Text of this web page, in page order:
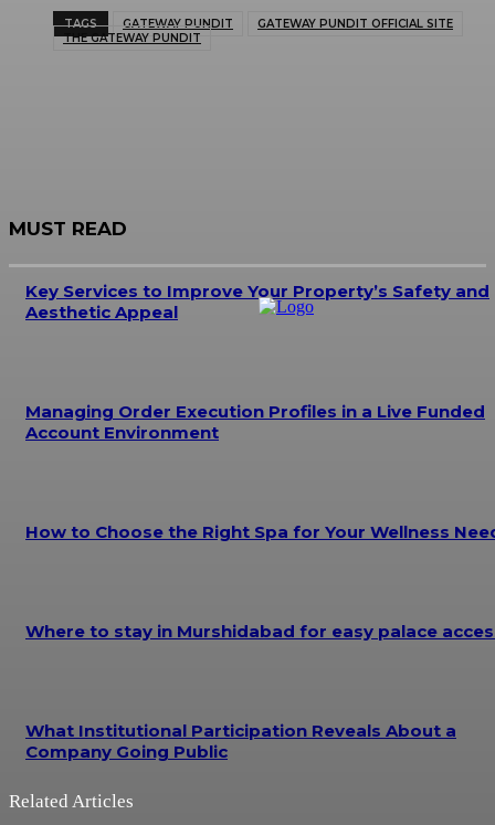
TAGS GATEWAY PUNDIT
GATEWAY PUNDIT OFFICIAL SITE
THE GATEWAY PUNDIT
MUST READ
Key Services to Improve Your Property’s Safety and
Aesthetic Appeal
Managing Order Execution Profiles in a Live Funded
Account Environment
How to Choose the Right Spa for Your Wellness
Where to stay in Murshidabad for easy palace
What Institutional Participation Reveals About a
Company Going Public
Related Articles